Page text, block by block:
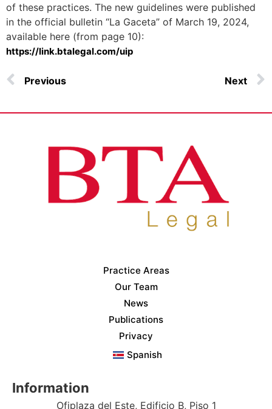
of these practices. The new guidelines were published
in the official bulletin “La Gaceta” of March 19, 2024,
available here (from page 10):
https://link.btalegal.com/uip
Previous Next
Practice Areas
Our Team
News
Publications
Privacy
Spanish
Information
Ofiplaza del Este, Edificio B, Piso 1